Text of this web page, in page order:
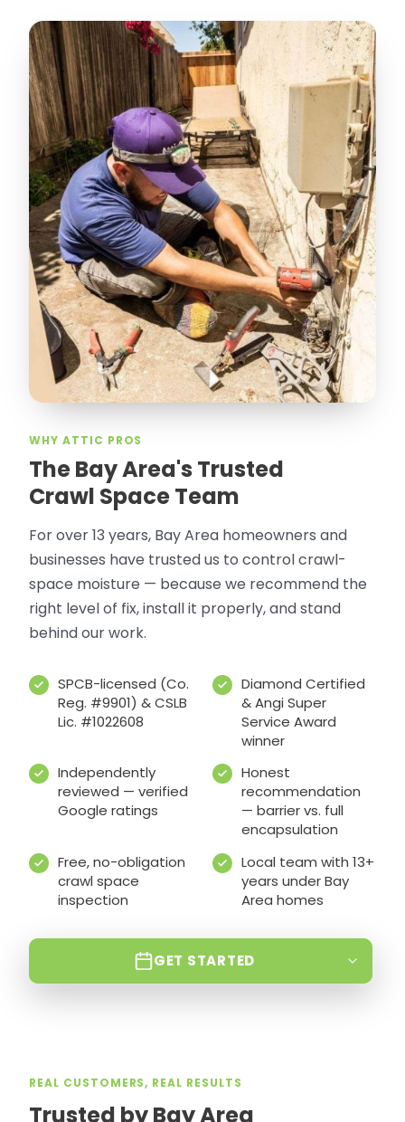
WHY ATTIC PROS
The Bay Area's Trusted
Crawl Space Team
For over 13 years, Bay Area homeowners and
businesses have trusted us to control crawl-
space moisture — because we recommend the
right level of fix, install it properly, and stand
behind our work.
SPCB-licensed (Co.
Reg. #9901) & CSLB
Lic. #1022608
Diamond Certified
& Angi Super
Service Award
winner
Independently
reviewed — verified
Google ratings
Honest
recommendation
— barrier vs. full
encapsulation
Free, no-obligation
crawl space
inspection
Local team with 13+
years under Bay
Area homes
GET STARTED
REAL CUSTOMERS, REAL RESULTS
Trusted by Bay Area